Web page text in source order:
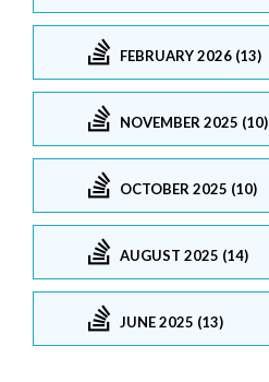
FEBRUARY 2026 (13)
NOVEMBER 2025 (10)
OCTOBER 2025 (10)
AUGUST 2025 (14)
JUNE 2025 (13)